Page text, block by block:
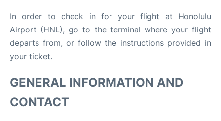
In order to check in for your flight at Honolulu
Airport (HNL), go to the terminal where your flight
departs from, or follow the instructions provided in
your ticket.
GENERAL INFORMATION AND
CONTACT